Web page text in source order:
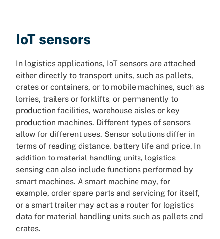
IoT sensors
In logistics applications, IoT sensors are attached
either directly to transport units, such as pallets,
crates or containers, or to mobile machines, such as
lorries, trailers or forklifts, or permanently to
production facilities, warehouse aisles or key
production machines. Different types of sensors
allow for different uses. Sensor solutions differ in
terms of reading distance, battery life and price. In
addition to material handling units, logistics
sensing can also include functions performed by
smart machines. A smart machine may, for
example, order spare parts and servicing for itself,
or a smart trailer may act as a router for logistics
data for material handling units such as pallets and
crates.